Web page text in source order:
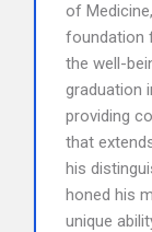
of
foundation
the well-
graduation
providing
that
his
honed his
unique